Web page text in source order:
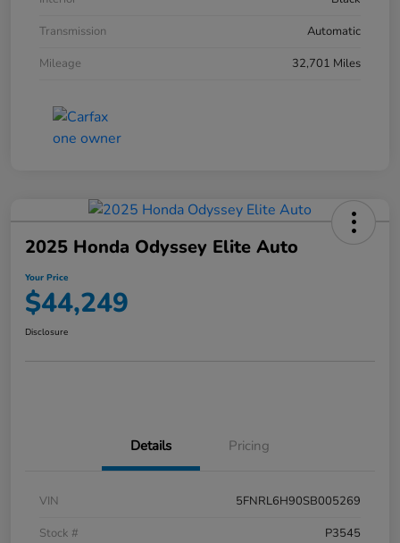
Transmission
Automatic
Mileage
32,701 Miles
2025 Honda Odyssey Elite Auto
Your Price
$44,249
Disclosure
Details Pricing
VIN
5FNRL6H90SB005269
Stock #
P3545